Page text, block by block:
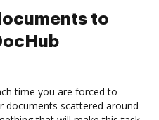
to
time you are forced to
documents scattered around